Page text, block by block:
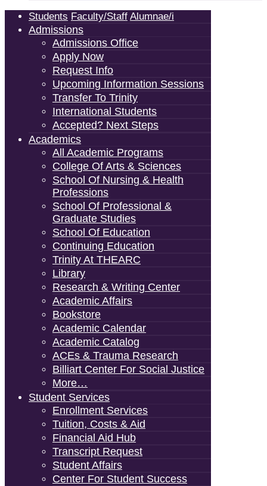
Students Faculty/Staff Alumnae/i
Admissions
Admissions Office
Apply Now
Request Info
Upcoming Information Sessions
Transfer To Trinity
International Students
Accepted? Next Steps
Academics
All Academic Programs
College Of Arts & Sciences
School Of Nursing & Health
Professions
School Of Professional &
Graduate Studies
School Of Education
Continuing Education
Trinity At THEARC
Library
Research & Writing Center
Academic Affairs
Bookstore
Academic Calendar
Academic Catalog
ACEs & Trauma Research
Billiart Center For Social Justice
More…
Student Services
Enrollment Services
Tuition, Costs & Aid
Financial Aid Hub
Transcript Request
Student Affairs
Center For Student Success